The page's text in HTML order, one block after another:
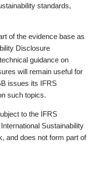
standards,
of the evidence base as
Disclosure
guidance on
will remain useful for
issues its IFRS
such topics.
to the IFRS
Sustainability
and does not form part of